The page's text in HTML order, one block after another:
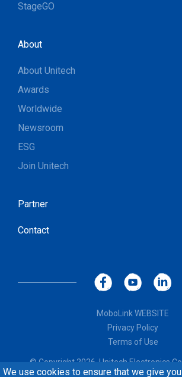
We use cookies to ensure that we give
StageGO
About
About Unitech
Awards
Worldwide
Newsroom
ESG
Join Unitech
Partner
Contact
MoboLink WEBSITE
Privacy Policy
Terms of Use
© Copyright 2026, Unitech Electronics